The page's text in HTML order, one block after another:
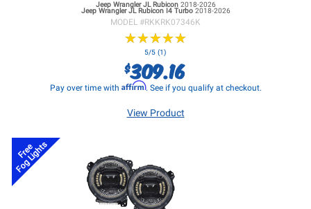
Jeep Wrangler JLRubicon 2018-2026
Jeep Wrangler JLRubicon I4 Turbo 2018-2026
MODEL #RKKRK07346K
★★★★★
★★★★★
5/5 (1)
$309.16
Pay over time with Affirm. See if you qualify at checkout.
View Product
Free
Fog Lights